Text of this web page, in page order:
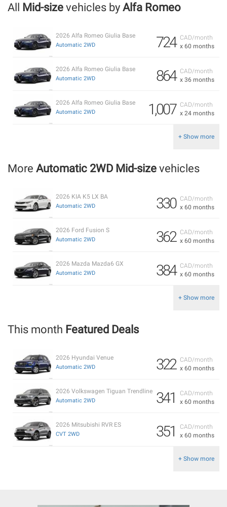
All Mid-size vehicles by Alfa Romeo
CAD/month
x 60 months
724
2026 Alfa Romeo Giulia Base
Automatic 2WD
CAD/month
x 36 months
864
2026 Alfa Romeo Giulia Base
Automatic 2WD
CAD/month
x 24 months
1,007
2026 Alfa Romeo Giulia Base
Automatic 2WD
+ Show more
More Automatic 2WD Mid-size vehicles
CAD/month
x 60 months
330
2026 KIA K5 LX BA
Automatic 2WD
CAD/month
x 60 months
362
2026 Ford Fusion S
Automatic 2WD
CAD/month
x 60 months
384
2026 Mazda Mazda6 GX
Automatic 2WD
+ Show more
This month Featured Deals
CAD/month
x 60 months
322
2026 Hyundai Venue
Automatic 2WD
CAD/month
x 60 months
341
2026 Volkswagen Tiguan Trendline
Automatic 2WD
CAD/month
x 60 months
351
2026 Mitsubishi RVR ES
CVT 2WD
+ Show more